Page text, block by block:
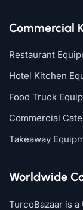
Commercial
Restaurant
Hotel Kitchen
Food Truck
Commercial
Takeaway
Worldwide
TurcoBazaar is